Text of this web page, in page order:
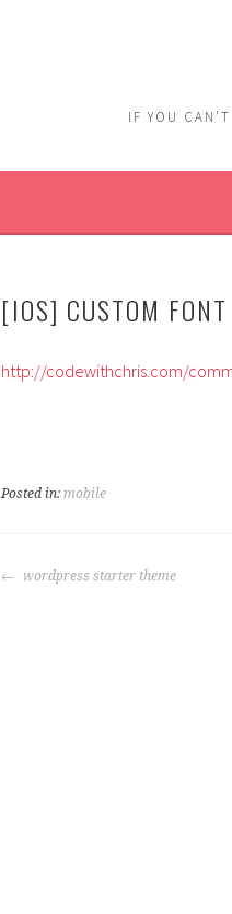
IF YOU
[IOS] CUSTOM FONT
http://codewithchris.com/
Posted in: mobile
POST
wordpress starter theme